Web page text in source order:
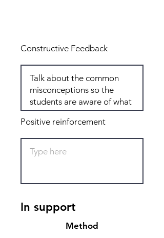
Constructive Feedback
Positive reinforcement
In support
Method